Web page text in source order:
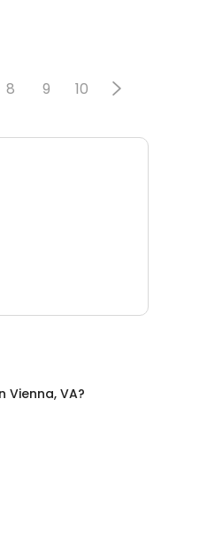
8 9 10
Vienna, VA?